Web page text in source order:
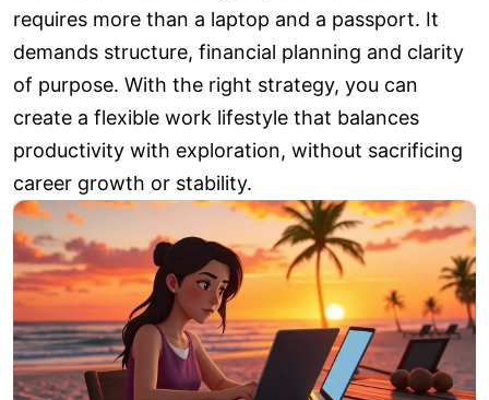
requires more than a laptop and a passport. It
demands structure, financial planning and clarity
of purpose. With the right strategy, you can
create a flexible work lifestyle that balances
productivity with exploration, without sacrificing
career growth or stability.